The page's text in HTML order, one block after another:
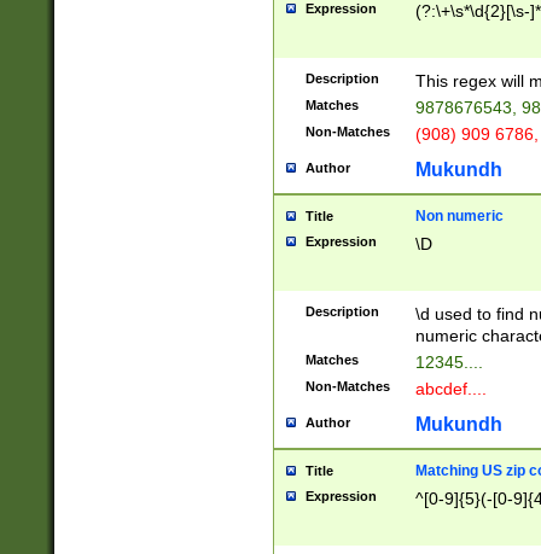
Expression (?:\+\s*\d{2}[\s-
Description This regex will
Matches 9878676543,
Non-Matches (908) 909
Author Mukundh
Title Non numeric
Expression \D
Description
\d used to find
numeric
Matches 12345....
Non-Matches abcdef....
Author Mukundh
Title Matching US zip
Expression ^[0-9]{5}(-[0-